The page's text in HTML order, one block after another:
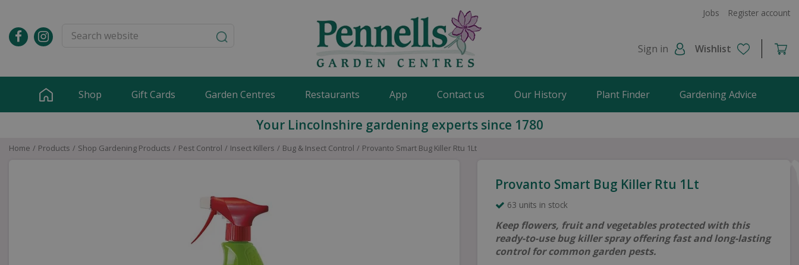
content
Home Products Shop Gardening Products Pest Control Insect Killers Bug & Insect Control Provanto Smart Bug Killer Rtu 1Lt
Jobs Register account
Sign in Wishlist
Shop Gift Cards Garden Centres Restaurants App Contact us Our History Plant Finder Gardening Advice
Your Lincolnshire gardening experts since 1780
Provanto Smart Bug Killer Rtu 1Lt
63 units in stock
Keep flowers, fruit and vegetables protected with this
ready-to-use bug killer spray offering fast and long-lasting
control for common garden pests.